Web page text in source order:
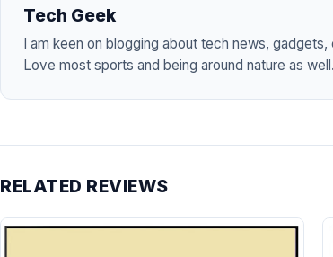
Tech Geek
I am keen on blogging about tech news,
Love most sports and being around nature as well.
RELATED REVIEWS